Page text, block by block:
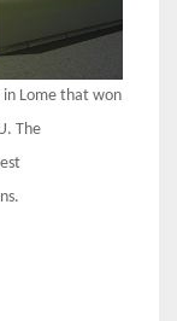
in Lome that won
The